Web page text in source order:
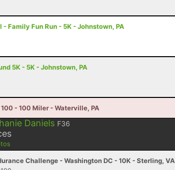
- Family Fun Run - 5K - Johnstown, PA
5K - 5K - Johnstown, PA
- 100 Miler - Waterville, PA
Daniels F36
Challenge - Washington DC - 10K - Sterling, VA